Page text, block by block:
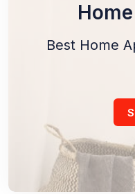
Best Home